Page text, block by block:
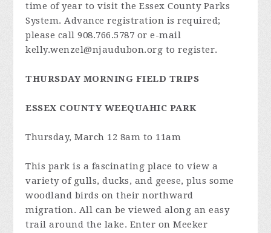
time of year to visit the Essex County Parks
System. Advance registration is required;
please call 908.766.5787 or e-mail
kelly.wenzel@njaudubon.org to register.
THURSDAY MORNING FIELD TRIPS
ESSEX COUNTY WEEQUAHIC PARK
Thursday, March 12 8am to 11am
This park is a fascinating place to view a
variety of gulls, ducks, and geese, plus some
woodland birds on their northward
migration. All can be viewed along an easy
trail around the lake. Enter on Meeker